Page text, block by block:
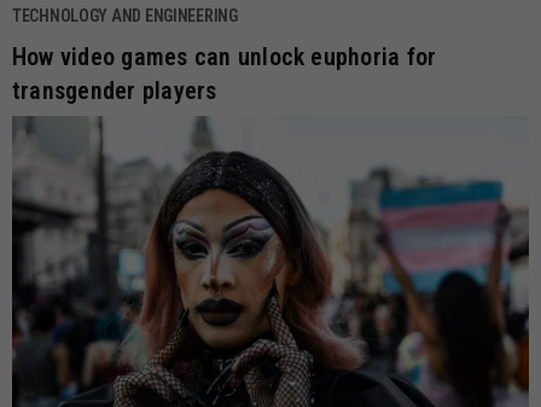
TECHNOLOGY AND ENGINEERING
How video games can unlock euphoria for
transgender players